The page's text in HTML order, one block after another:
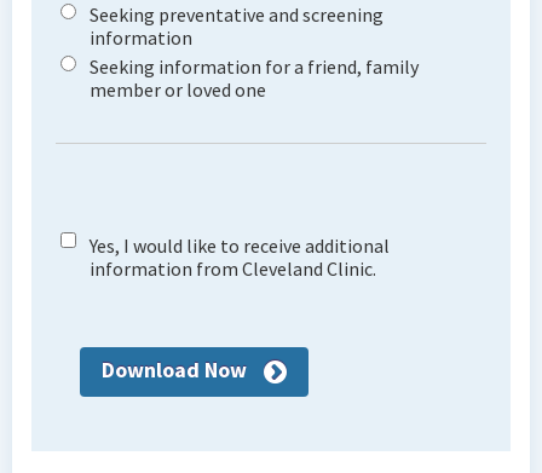
Seeking preventative and screening
information
Seeking information for a friend, family
member or loved one
Yes, I would like to receive additional
information from Cleveland Clinic.
Download Now